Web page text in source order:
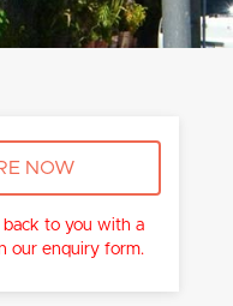
NOW
to you with a
our enquiry form.